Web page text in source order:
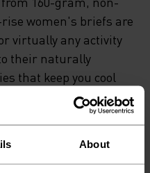
About
women's briefs are
virtually any activity
their naturally
that keep you cool
abilities that keep you
or riding 'til sunset,
you're headed next.